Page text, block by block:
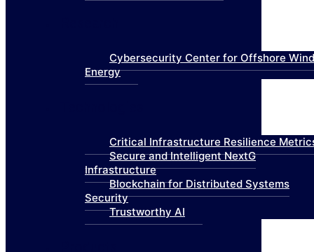
Cybersecurity Center for Offshore Wind
Energy
Critical Infrastructure Resilience
Secure and Intelligent NextG
Infrastructure
Blockchain for Distributed Systems
Security
Trustworthy AI